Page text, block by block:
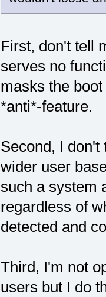
First, don't tell
serves no
masks the
*anti*-feature.
Second, I don't
wider user
such a system
regardless of
detected and
Third, I'm not
users but I do